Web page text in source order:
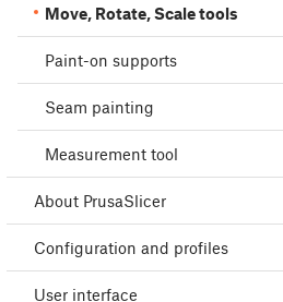
Move, Rotate, Scale tools
Paint-on supports
Seam painting
Measurement tool
About PrusaSlicer
Configuration and profiles
User interface